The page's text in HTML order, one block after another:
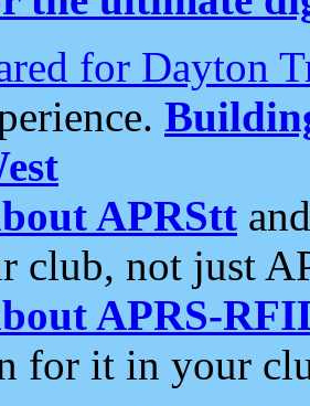
for Dayton
APRStt
club, not just
APRS-
for it in your